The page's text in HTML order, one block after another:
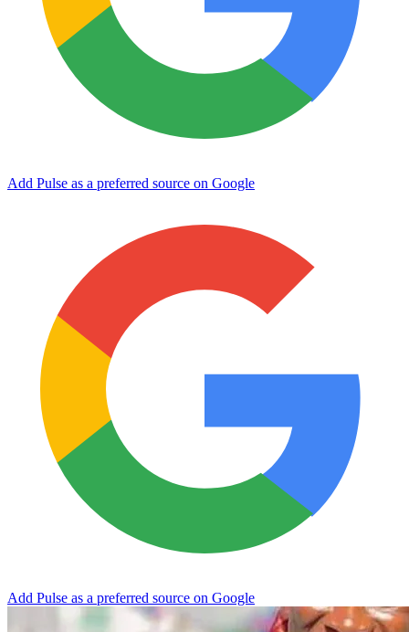
Add Pulse as a preferred source on Google
Add Pulse as a preferred source on Google